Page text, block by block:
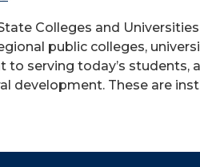
Colleges and
public colleges,
serving today’s students,
development. These are